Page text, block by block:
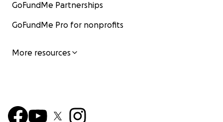
GoFundMe Partnerships
GoFundMe Pro for nonprofits
More resources